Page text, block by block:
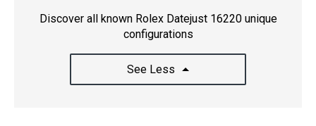
Discover all known Rolex Datejust 16220 unique
configurations
See Less